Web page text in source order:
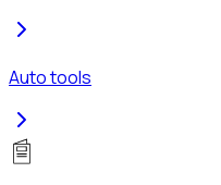
Auto tools